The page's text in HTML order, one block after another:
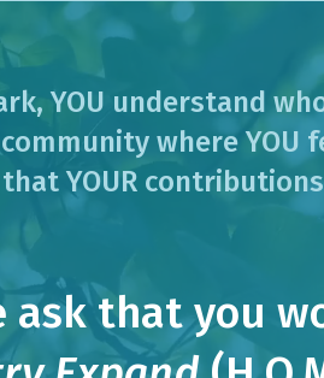
YOU understand
where YOU
YOUR
that you